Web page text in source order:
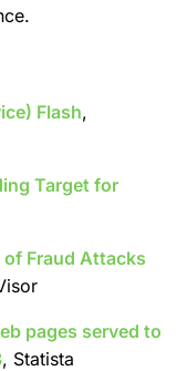
Flash,
Target for
Fraud Attacks
pages served to
, Statista